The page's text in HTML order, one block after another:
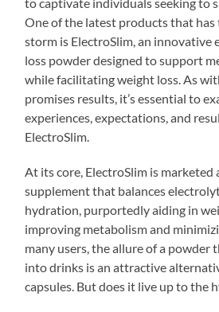
One of the latest products that
storm is ElectroSlim, an innovative
loss powder designed to support
while facilitating weight loss. As
promises results, it’s essential to
experiences, expectations, and
ElectroSlim.
At its core, ElectroSlim is marketed
supplement that balances
hydration, purportedly aiding in
improving metabolism and
many users, the allure of a powder
into drinks is an attractive
capsules. But does it live up to the